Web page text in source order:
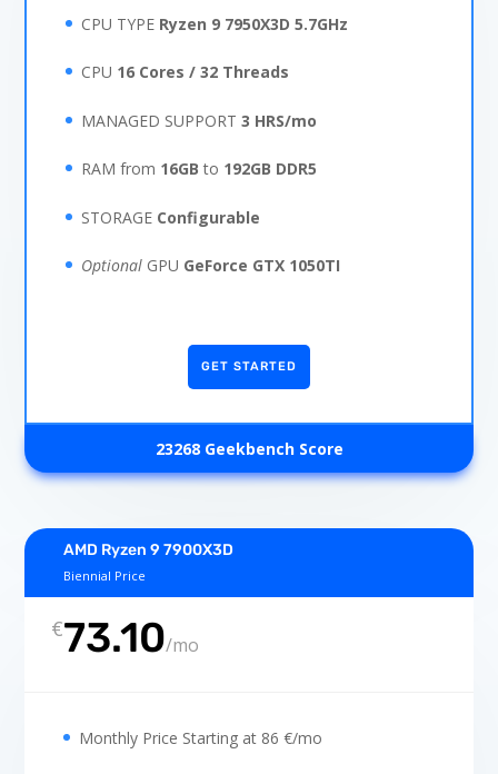
CPU TYPE Ryzen 9 7950X3D 5.7GHz
CPU 16 Cores / 32 Threads
MANAGED SUPPORT3 HRS/mo
RAM from 16GBto 192GB DDR5
STORAGE Configurable
Optional GPU GeForce GTX 1050TI
GET STARTED
23268 Geekbench Score
AMD Ryzen 9 7900X3D
Biennial Price
€73.10/mo
Monthly Price Starting at 86 €/mo